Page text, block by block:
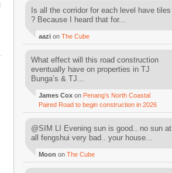
Is all the corridor for each level have tiles
? Because I heard that for...
aazi on The Cube
What effect will this road construction
eventually have on properties in TJ
Bunga’s & TJ...
James Cox on Penang’s North Coastal
Paired Road to begin construction in 2026
@SIM LI Evening sun is good.. no sun at
all fengshui very bad.. your house...
Moon on The Cube